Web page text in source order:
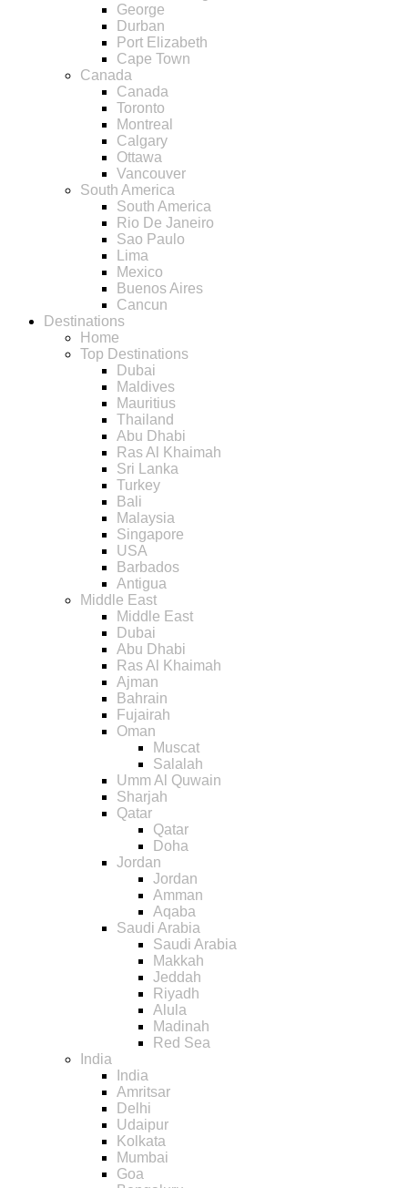
George
Durban
Port Elizabeth
Cape Town
Canada
Canada
Toronto
Montreal
Calgary
Ottawa
Vancouver
South America
South America
Rio De Janeiro
Sao Paulo
Lima
Mexico
Buenos Aires
Cancun
Destinations
Home
Top Destinations
Dubai
Maldives
Mauritius
Thailand
Abu Dhabi
Ras Al Khaimah
Sri Lanka
Turkey
Bali
Malaysia
Singapore
USA
Barbados
Antigua
Middle East
Middle East
Dubai
Abu Dhabi
Ras Al Khaimah
Ajman
Bahrain
Fujairah
Oman
Muscat
Salalah
Umm Al Quwain
Sharjah
Qatar
Qatar
Doha
Jordan
Jordan
Amman
Aqaba
Saudi Arabia
Saudi Arabia
Makkah
Jeddah
Riyadh
Alula
Madinah
Red Sea
India
India
Amritsar
Delhi
Udaipur
Kolkata
Mumbai
Goa